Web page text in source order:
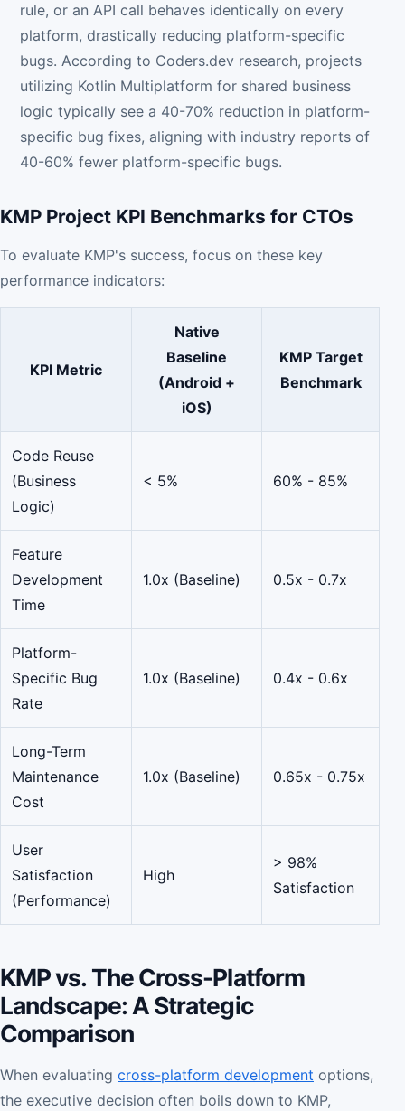
rule, or an API call behaves identically on every
platform, drastically reducing platform-specific
bugs. According to Coders.dev research, projects
utilizing Kotlin Multiplatform for shared business
logic typically see a 40-70% reduction in platform-
specific bug fixes, aligning with industry reports of
40-60% fewer platform-specific bugs.
KMP Project KPI Benchmarks for CTOs
To evaluate KMP's success, focus on these key
performance indicators:
KPI Metric
Native
Baseline
(Android +
iOS)
KMP Target
Benchmark
Code Reuse
(Business
Logic)
< 5% 60% - 85%
Feature
Development
Time
1.0x (Baseline) 0.5x - 0.7x
Platform-
Specific Bug
Rate
1.0x (Baseline) 0.4x - 0.6x
Long-Term
Maintenance
Cost
1.0x (Baseline) 0.65x - 0.75x
User
Satisfaction
(Performance)
High
> 98%
Satisfaction
KMP vs. The Cross-Platform
Landscape: A Strategic
Comparison
When evaluating cross-platform development options,
the executive decision often boils down to KMP,